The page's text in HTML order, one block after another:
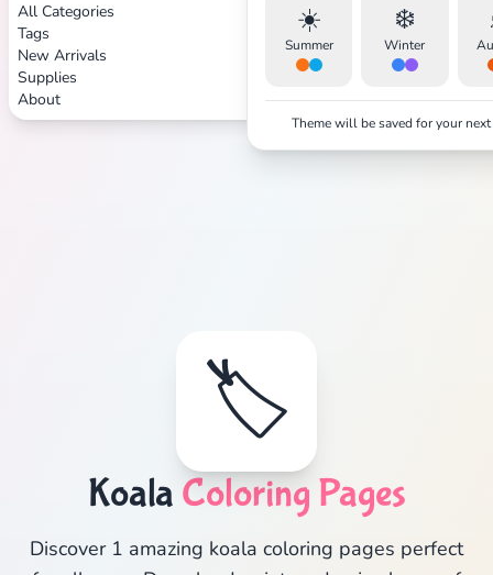
All Categories
Tags
New Arrivals
Supplies
About
☀️
Summer
❄️
Winter
Theme will be saved for your
🏷️
Koala Coloring Pages
Discover 1 amazing koala coloring pages perfect